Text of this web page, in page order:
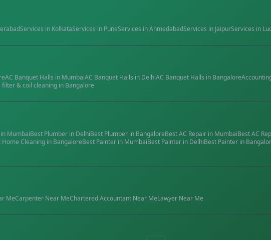
Services in KolkataServices in PuneServices inAhmedabadServices in JaipurServices in
AC Banquet Halls in MumbaiAC Banquet Halls in DelhiAC Banquet Halls in Bangalore
filter & coil cleaning in Bangalore
in MumbaiBest Plumber in DelhiBest Plumber in BangaloreBestAC Repair in MumbaiBestAC
Home Cleaning in BangaloreBest Painter in MumbaiBest Painter in DelhiBest Painter in
MeCarpenter Near MeChartered Accountant Near MeLawyer Near Me